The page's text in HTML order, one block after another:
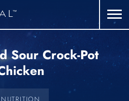
Sour Crock-Pot
NUTRITION